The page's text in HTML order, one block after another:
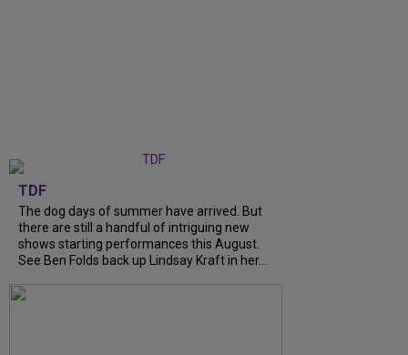
TDF
The dog days of summer have arrived. But
there are still a handful of intriguing new
shows starting performances this August.
See Ben Folds back up Lindsay Kraft in her...